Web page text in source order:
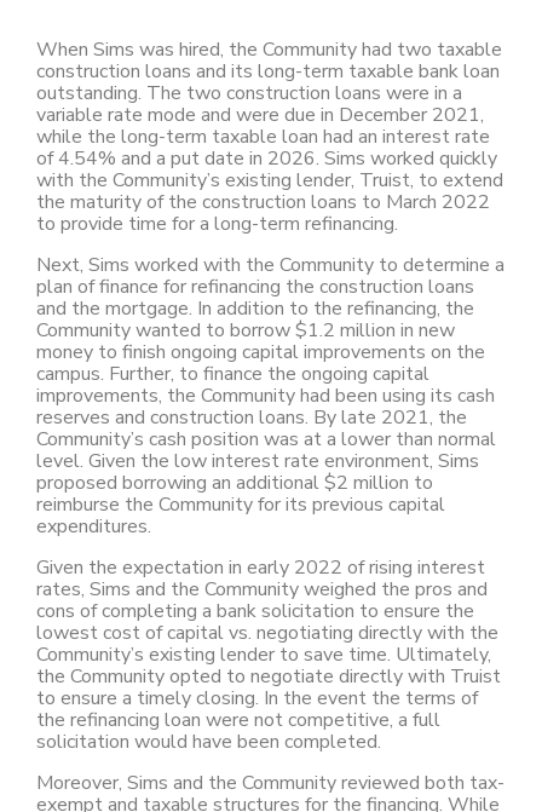
When Sims was hired, the Community had two taxable
construction loans and its long-term taxable bank loan
outstanding. The two construction loans were in a
variable rate mode and were due in December 2021,
while the long-term taxable loan had an interest rate
of 4.54% and a put date in 2026. Sims worked quickly
with the Community’s existing lender, Truist, to extend
the maturity of the construction loans to March 2022
to provide time for a long-term refinancing.
Next, Sims worked with the Community to determine a
plan of finance for refinancing the construction loans
and the mortgage. In addition to the refinancing, the
Community wanted to borrow $1.2 million in new
money to finish ongoing capital improvements on the
campus. Further, to finance the ongoing capital
improvements, the Community had been using its cash
reserves and construction loans. By late 2021, the
Community’s cash position was at a lower than normal
level. Given the low interest rate environment, Sims
proposed borrowing an additional $2 million to
reimburse the Community for its previous capital
expenditures.
Given the expectation in early 2022 of rising interest
rates, Sims and the Community weighed the pros and
cons of completing a bank solicitation to ensure the
lowest cost of capital vs. negotiating directly with the
Community’s existing lender to save time. Ultimately,
the Community opted to negotiate directly with Truist
to ensure a timely closing. In the event the terms of
the refinancing loan were not competitive, a full
solicitation would have been completed.
Moreover, Sims and the Community reviewed both tax-
exempt and taxable structures for the financing. While